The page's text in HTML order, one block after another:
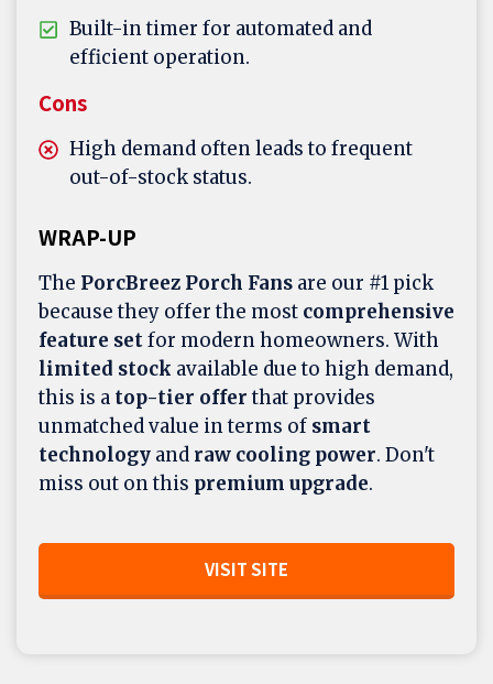
Built-in timer for automated and
efficient operation.
Cons
High demand often leads to frequent
out-of-stock status.
WRAP-UP
The PorcBreez Porch Fans are our #1 pick
because they offer the most comprehensive
feature setfor modern homeowners. With
limited stock available due to high demand,
this is a top-tier offerthat provides
unmatched value in terms of smart
technology and raw cooling power. Don't
miss out on this premium upgrade.
VISIT SITE